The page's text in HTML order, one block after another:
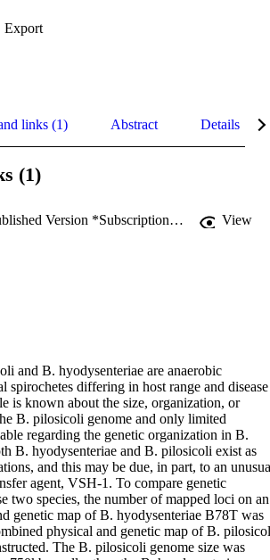
Export
links (1) Abstract Details
(1)
Link to Published Version *Subscription may be required View
and B. hyodysenteriae are anaerobic
spirochetes differing in host range and disease
is known about the size, organization, or
B. pilosicoli genome and only limited
regarding the genetic organization in B.
B. hyodysenteriae and B. pilosicoli exist as
and this may be due, in part, to an
agent, VSH-1. To compare genetic
two species, the number of mapped loci on an
genetic map of B. hyodysenteriae B78T was
physical and genetic map of B.
The B. pilosicoli genome size was